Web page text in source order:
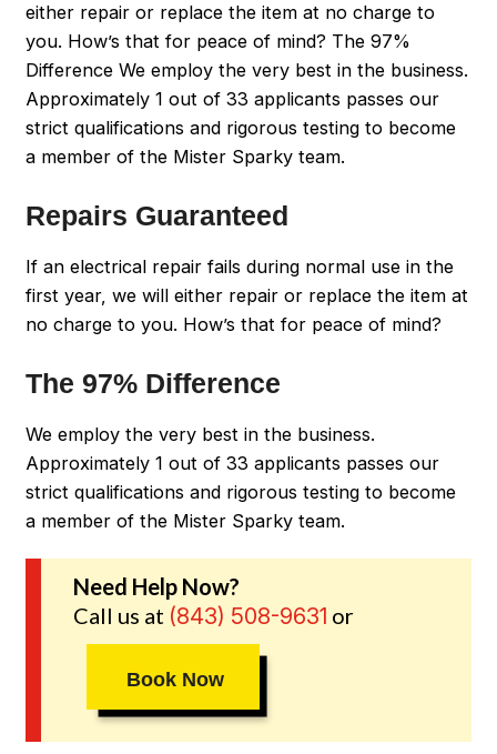
either repair or replace the item at no charge to
you. How’s that for peace of mind? The 97%
Difference We employ the very best in the business.
Approximately 1 out of 33 applicants passes our
strict qualifications and rigorous testing to become
a member of the Mister Sparky team.
Repairs Guaranteed
If an electrical repair fails during normal use in the
first year, we will either repair or replace the item at
no charge to you. How’s that for peace of mind?
The 97% Difference
We employ the very best in the business.
Approximately 1 out of 33 applicants passes our
strict qualifications and rigorous testing to become
a member of the Mister Sparky team.
Need Help Now?
Call us at (843) 508-9631 or
Book Now